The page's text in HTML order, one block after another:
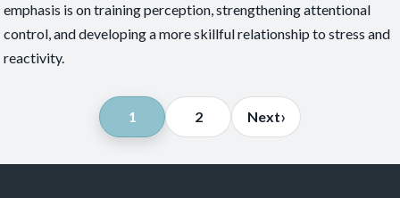
emphasis is on training perception, strengthening attentional
control, and developing a more skillful relationship to stress and
reactivity.
Posts
pagination
1 2 Next›